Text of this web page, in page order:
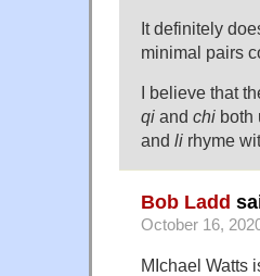
It definitely
minimal pairs
I believe that
qi and chi both
and li rhyme
Bob Ladd
October 16,
MIchael Watts